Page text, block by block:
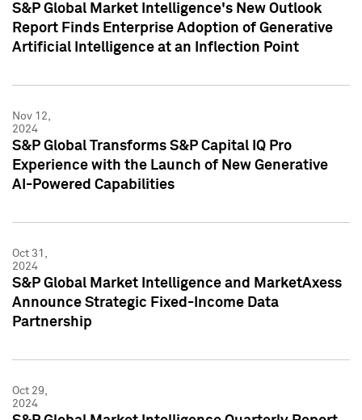
S&P Global Market Intelligence's New Outlook
Report Finds Enterprise Adoption of Generative
Artificial Intelligence at an Inflection Point
Nov 12,
2024
S&P Global Transforms S&P Capital IQ Pro
Experience with the Launch of New Generative
AI-Powered Capabilities
Oct 31,
2024
S&P Global Market Intelligence and MarketAxess
Announce Strategic Fixed-Income Data
Partnership
Oct 29,
2024